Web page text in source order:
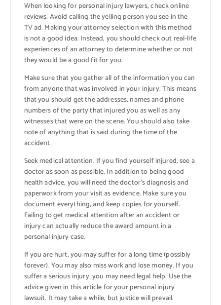
When looking for personal injury lawyers, check online
reviews. Avoid calling the yelling person you see in the
TV ad. Making your attorney selection with this method
is not a good idea. Instead, you should check out real-life
experiences of an attorney to determine whether or not
they would be a good fit for you.
Make sure that you gather all of the information you can
from anyone that was involved in your injury. This means
that you should get the addresses, names and phone
numbers of the party that injured you as well as any
witnesses that were on the scene. You should also take
note of anything that is said during the time of the
accident.
Seek medical attention. If you find yourself injured, see a
doctor as soon as possible. In addition to being good
health advice, you will need the doctor’s diagnosis and
paperwork from your visit as evidence. Make sure you
document everything, and keep copies for yourself.
Failing to get medical attention after an accident or
injury can actually reduce the award amount in a
personal injury case.
If you are hurt, you may suffer for a long time (possibly
forever). You may also miss work and lose money. If you
suffer a serious injury, you may need legal help. Use the
advice given in this article for your personal injury
lawsuit. It may take a while, but justice will prevail.